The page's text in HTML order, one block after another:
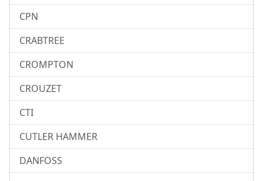
CPN
CRABTREE
CROMPTON
CROUZET
CTI
CUTLER HAMMER
DANFOSS